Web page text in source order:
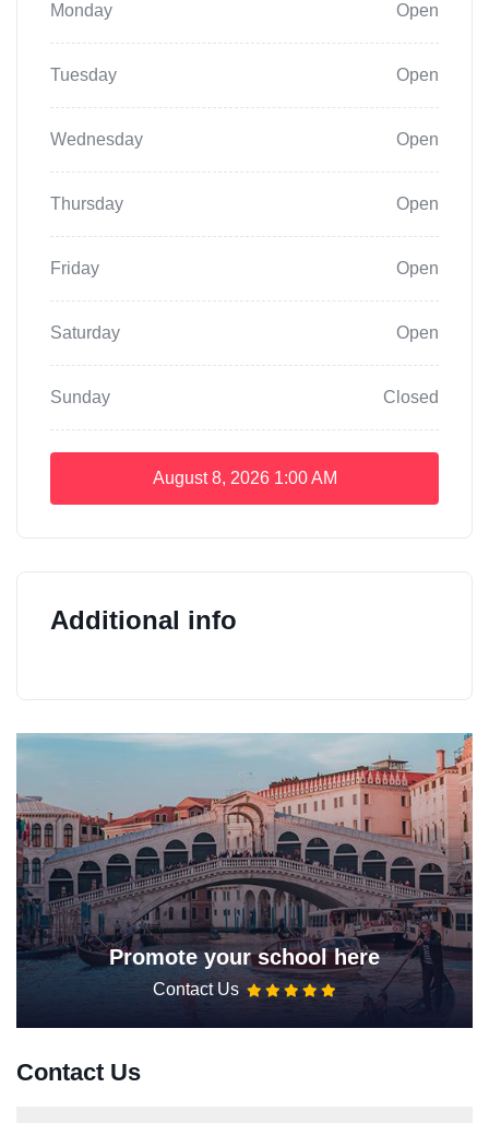
Monday Open
Tuesday Open
Wednesday Open
Thursday Open
Friday Open
Saturday Open
Sunday Closed
August 8, 2026 1:00 AM
Additional info
Promote your school here
Contact Us
Contact Us